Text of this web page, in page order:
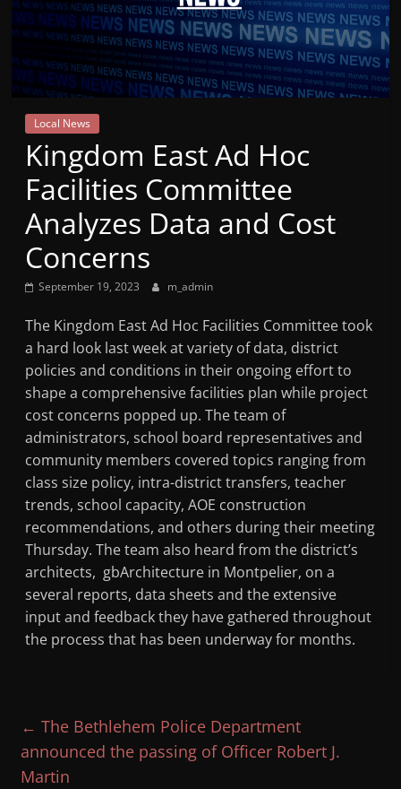
Mountain
Broadcasters
VT
Radio
Station
Local News
Kingdom East Ad Hoc
Facilities Committee
Analyzes Data and Cost
Concerns
September 19, 2023 m_admin
The Kingdom East Ad Hoc Facilities Committee took
a hard look last week at variety of data, district
policies and conditions in their ongoing effort to
shape a comprehensive facilities plan while project
cost concerns popped up. The team of
administrators, school board representatives and
community members covered topics ranging from
class size policy, intra-district transfers, teacher
trends, school capacity, AOE construction
recommendations, and others during their meeting
Thursday. The team also heard from the district’s
architects, gbArchitecture in Montpelier, on a
several reports, data sheets and the extensive
input and feedback they have gathered throughout
the process that has been underway for months.
← The Bethlehem Police Department
announced the passing of Officer Robert J.
Martin